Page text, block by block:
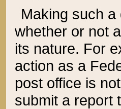
Making such
whether or not
its nature. For
action as a
post office is
submit a report